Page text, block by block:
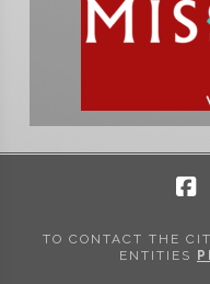
TO CONTACT THE
ENTITIES